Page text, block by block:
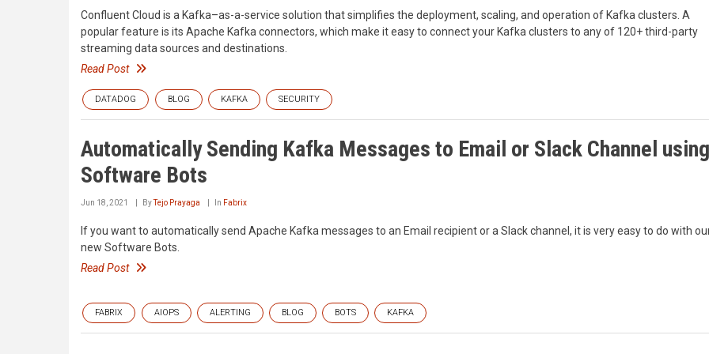
Confluent Cloud is a Kafka–as-a-service solution that simplifies the deployment, scaling, and operation of Kafka clusters. A
popular feature is its Apache Kafka connectors, which make it easy to connect your Kafka clusters to any of 120+ third-party
streaming data sources and destinations.
Read Post
DATADOG BLOG KAFKA SECURITY
Automatically Sending Kafka Messages to Email or Slack Channel using
Software Bots
Jun 18, 2021 ByTejo Prayaga In Fabrix
If you want to automatically send Apache Kafka messages to an Email recipient or a Slack channel, it is very easy to do with
new Software Bots.
Read Post
FABRIX AIOPS ALERTING BLOG BOTS KAFKA